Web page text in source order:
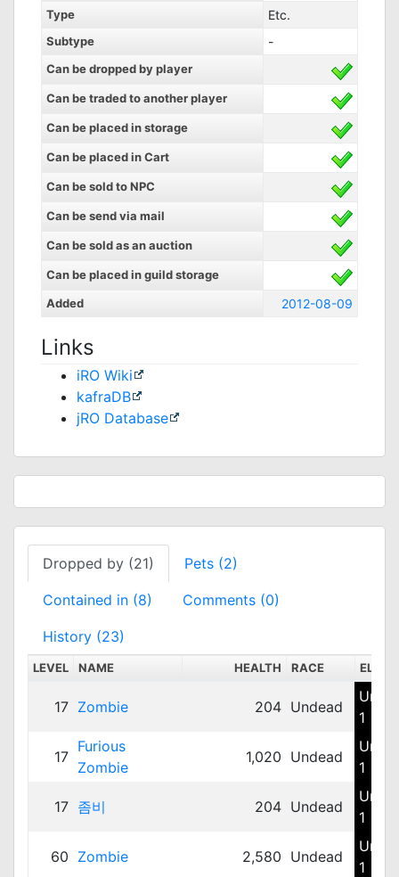
Type Etc.
Subtype -
Can be dropped by player
Can be traded to another player
Can be placed in storage
Can be placed in Cart
Can be sold to NPC
Can be send via mail
Can be sold as an auction
Can be placed in guild storage
Added
2012-08-09
Links
iRO Wiki
kafraDB
jRO Database
Dropped by (21) Pets (2)
Contained in (8) Comments (0)
History (23)
LEVEL NAME HEALTH RACE
17 Zombie 204 Undead
1
17
Furious
Zombie
1,020 Undead
1
17 좀비 204 Undead
1
60 Zombie 2,580 Undead
1